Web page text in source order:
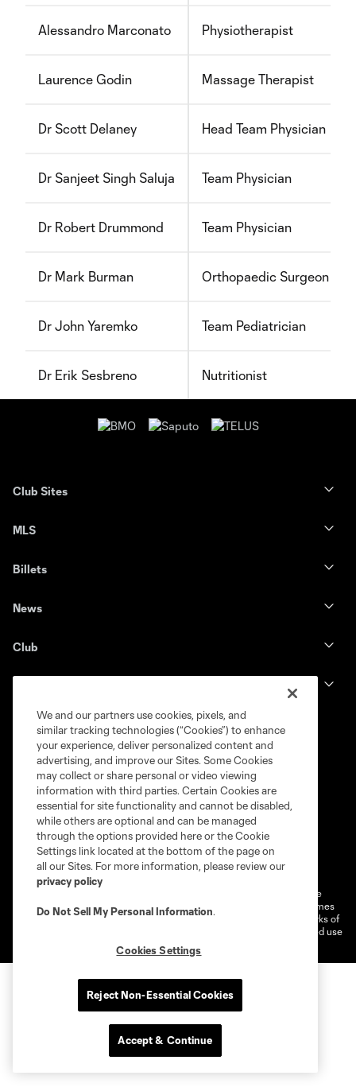
Alessandro Marconato Physiotherapist
Laurence Godin Massage Therapist
Dr Scott Delaney Head Team Physician
Dr Sanjeet Singh Saluja Team Physician
Dr Robert Drummond Team Physician
Dr Mark Burman Orthopaedic Surgeon
Dr John Yaremko Team Pediatrician
Dr Erik Sesbreno Nutritionist
Club Sites
MLS
Billets
News
Club
Terms of service
Privacy Policy
Do Not Sell or Share My Personal Information
Cookies Settings
©2026 MLS. The Major League Soccer and MLS name and shield are
registered trademarks of Major League Soccer, L.L.C. (“MLS”). The names
and logos of MLS teams are registered and/or common law trademarks of
MLS or are used with the permission of their owners. Any unauthorized use
We and our partners use cookies, pixels, and
similar tracking technologies (“Cookies”) to enhance
your experience, deliver personalized content and
advertising, and improve our Sites. Some Cookies
may collect or share personal or video viewing
information with third parties. Certain Cookies are
essential for site functionality and cannot be disabled,
while others are optional and can be managed
through the options provided here or the Cookie
Settings link located at the bottom of the page on
all our Sites. For more information, please review our
privacy policy
Do Not Sell My Personal Information.
Cookies Settings
Reject Non-Essential Cookies
Accept & Continue